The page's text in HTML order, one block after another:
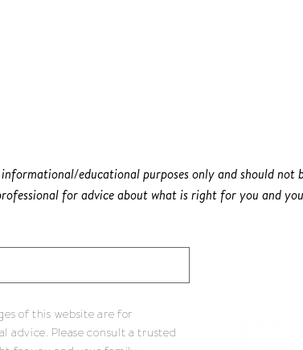
educational purposes only and should not
for advice about what is right for you and
of this website are for
advice. Please consult a trusted